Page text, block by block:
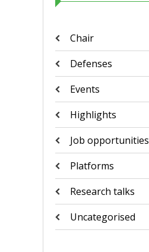
Chair
Defenses
Events
Highlights
Job opportunities
Platforms
Research talks
Uncategorised